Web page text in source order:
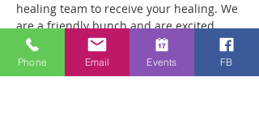
healing team to receive your healing. We
are a friendly bunch and are excited
about what we see Jesus doing. All
welcome whether you are a christian
believer or not. If you are interested in
Phone Email Events FB